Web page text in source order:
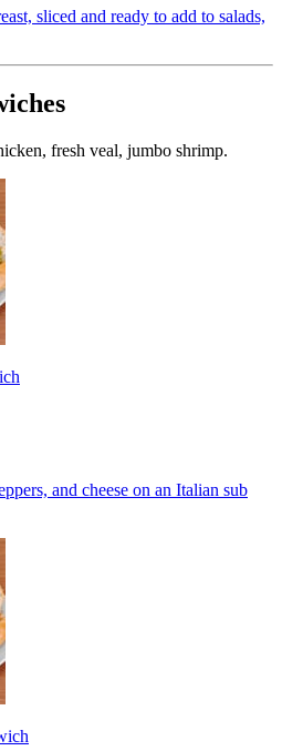
sliced and ready to add to salads,
fresh veal, jumbo shrimp.
and cheese on an Italian sub